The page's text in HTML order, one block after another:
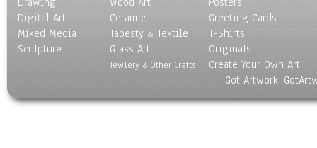
Toys
Surrealism
Transportation
Digital Art
Mixed Media
Sculpture
Ceramic
Tapesty & Textile
Glass Art
Jewlery & Other Crafts
Greeting Cards
T-Shirts
Originals
Create Your Own Art
Got Artwork,